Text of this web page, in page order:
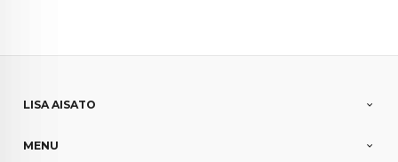
LISA AISATO
MENU